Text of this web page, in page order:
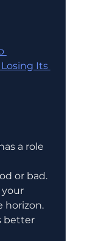
Its
a role
or bad.
horizon.
better